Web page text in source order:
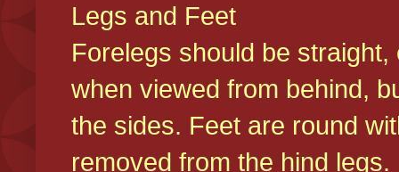
Legs and Feet
Forelegs should be
when viewed from behind,
the sides. Feet are round
removed from the hind